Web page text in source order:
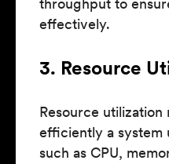
throughput to
effectively.
3. Resource
Resource utilization
efficiently a system
such as CPU,